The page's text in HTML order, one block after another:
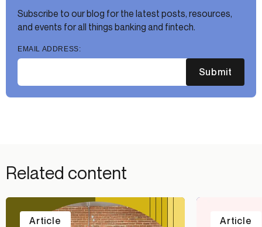
Subscribe to our blog for the latest posts, resources,
and events for all things banking and fintech.
EMAIL ADDRESS:
Submit
Related content
Article Article